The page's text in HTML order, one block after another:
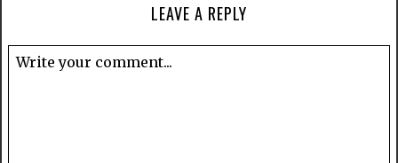
LEAVE A REPLY